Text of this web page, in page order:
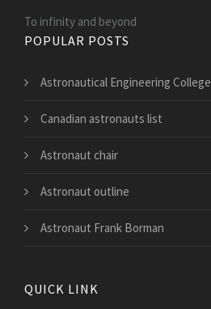
To infinity and beyond
POPULAR POSTS
Astronautical Engineering College
Canadian astronauts list
Astronaut chair
Astronaut outline
Astronaut Frank Borman
QUICK LINK